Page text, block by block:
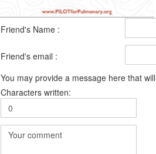
Friend's Name :
Friend's email :
You may provide a message here that
Characters written: